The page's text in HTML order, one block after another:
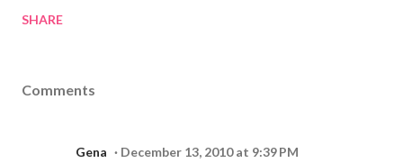
SHARE
Comments
Gena December 13, 2010 at 9:39 PM